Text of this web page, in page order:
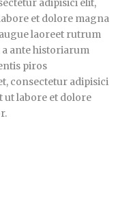
adipisici elit,
et dolore magna
laoreet rutrum
ante historiarum
piros
consectetur adipisici
ut labore et dolore